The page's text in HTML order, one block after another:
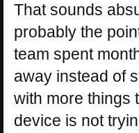
That sounds
probably the
team spent
away instead of
with more things
device is not